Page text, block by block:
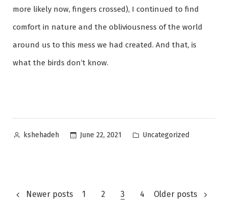
more likely now, fingers crossed), I continued to find
comfort in nature and the obliviousness of the world
around us to this mess we had created. And that, is
what the birds don’t know.
Posted
kshehadeh June 22, 2021
Posted
Uncategorized
Posts
Newer posts 1 2 3 4 Older posts